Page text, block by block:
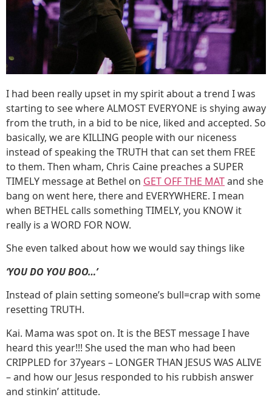
I had been really upset in my spirit about a trend I was
starting to see where ALMOST EVERYONE is shying away
from the truth, in a bid to be nice, liked and accepted. So
basically, we are KILLING people with our niceness
instead of speaking the TRUTH that can set them FREE
to them. Then wham, Chris Caine preaches a SUPER
TIMELY message at Bethel on GET OFF THE MATand she
bang on went here, there and EVERYWHERE. I mean
when BETHEL calls something TIMELY, you KNOW it
really is a WORD FOR NOW.
She even talked about how we would say things like
‘YOU DO YOU BOO…’
Instead of plain setting someone’s bull=crap with some
resetting TRUTH.
Kai. Mama was spot on. It is the BEST message I have
heard this year!!! She used the man who had been
CRIPPLED for 37years – LONGER THAN JESUS WAS ALIVE
– and how our Jesus responded to his rubbish answer
and stinkin’ attitude.